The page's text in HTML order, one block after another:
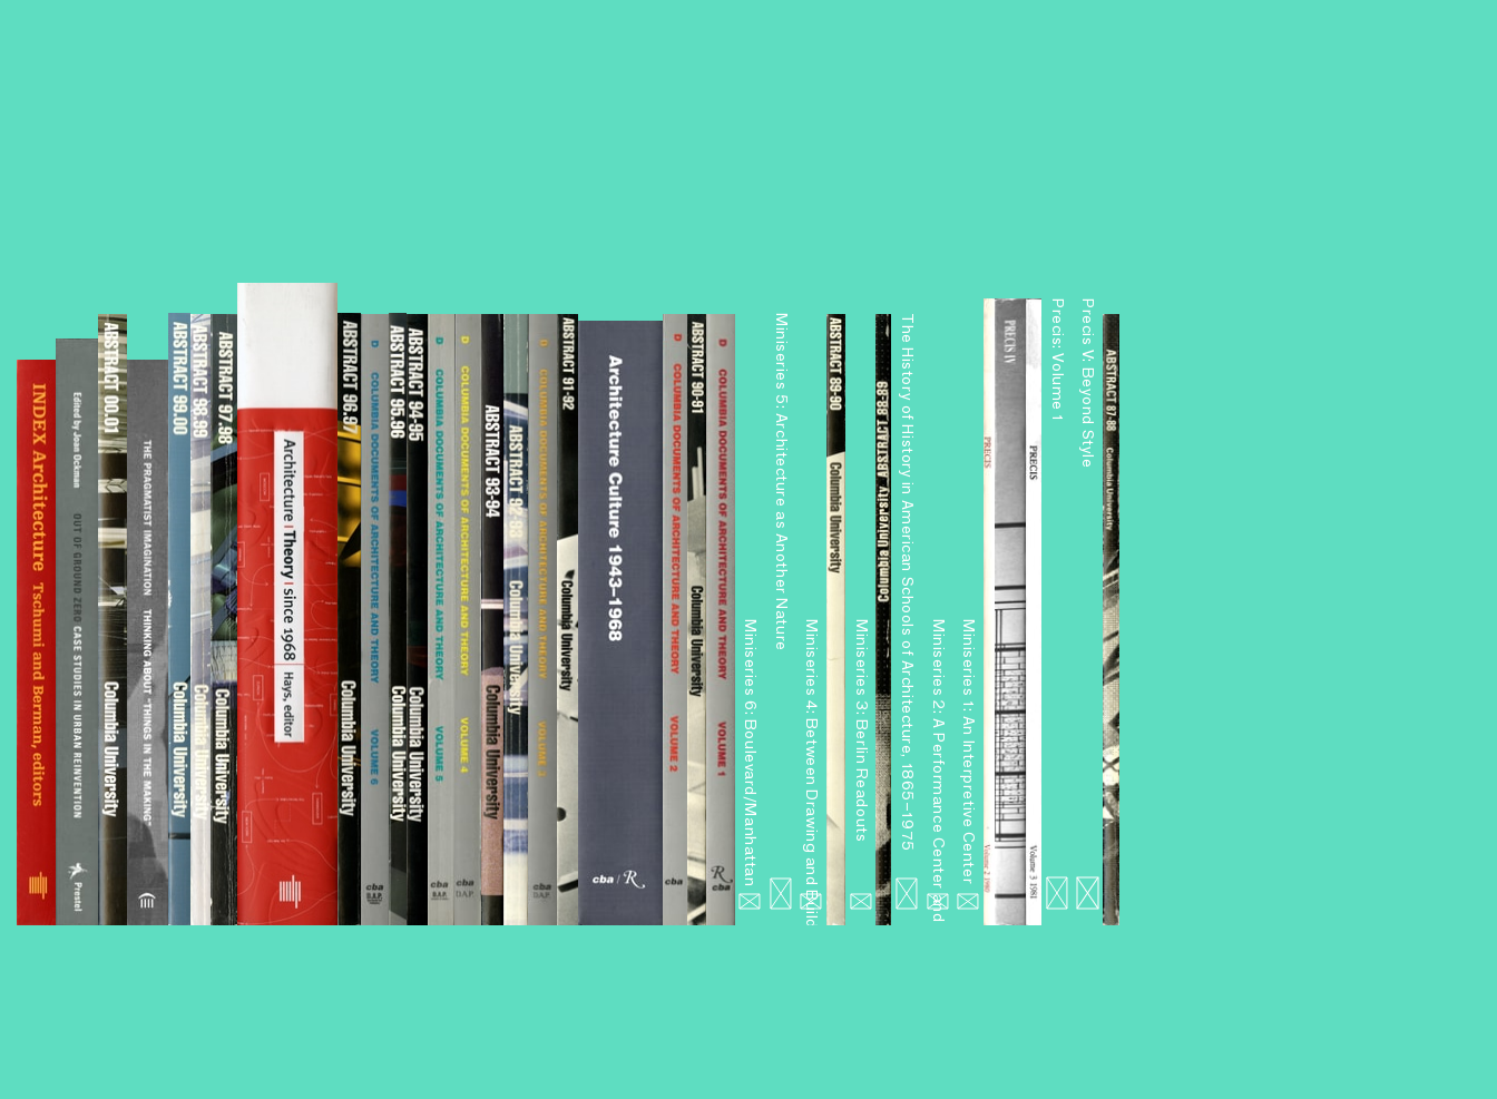
Miniseries 6: Boulevard/Manhattan
Miniseries 5: Architecture as Another Nature
Miniseries 4: Between Drawing and BuildingMiniseries 3: Berlin ReadoutsThe History of History in American Schools of Architecture, 1865–1975Miniseries 2: A Performance Center and Other ProjectsMiniseries 1: An Interpretive Center
Precis: Volume 1Precis V: Beyond Style